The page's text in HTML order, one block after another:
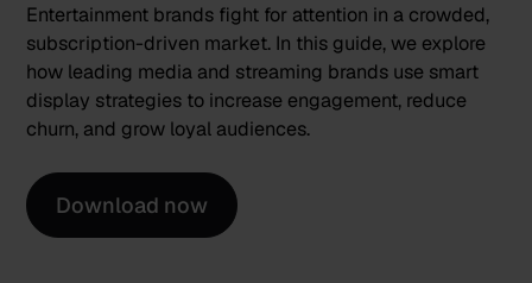
Entertainment brands fight for attention in a crowded,
subscription-driven market. In this guide, we explore
how leading media and streaming brands use smart
display strategies to increase engagement, reduce
churn, and grow loyal audiences.
Download now